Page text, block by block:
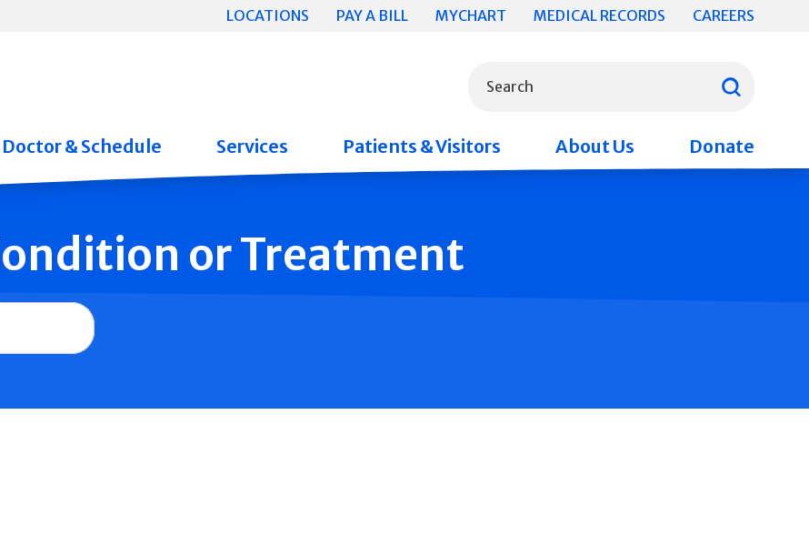
LOCATIONS PAY A BILL MYCHART MEDICAL RECORDS CAREERS
Search
Doctor & Schedule Services Patients & Visitors About Us Donate
or Treatment